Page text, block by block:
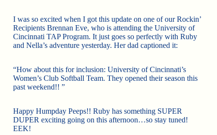
I was so excited when I got this update on one of our Rockin’
Recipients Brennan Eve, who is attending the University of
Cincinnati TAP Program. It just goes so perfectly with Ruby
and Nella’s adventure yesterday. Her dad captioned it:
“How about this for inclusion: University of Cincinnati’s
Women’s Club Softball Team. They opened their season this
past weekend!! ”
Happy Humpday Peeps!! Ruby has something SUPER
DUPER exciting going on this afternoon…so stay tuned!
EEK!